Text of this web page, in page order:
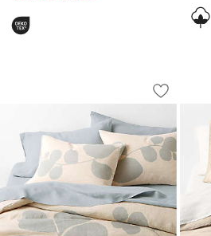
Aire Natural
Carousel showing item 1 through 1 of 4
Save to
Aire